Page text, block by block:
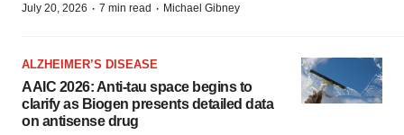
July 20, 2026 · 7 min read · Michael Gibney
ALZHEIMER’S DISEASE
AAIC 2026: Anti-tau space begins to
clarify as Biogen presents detailed data
on antisense drug